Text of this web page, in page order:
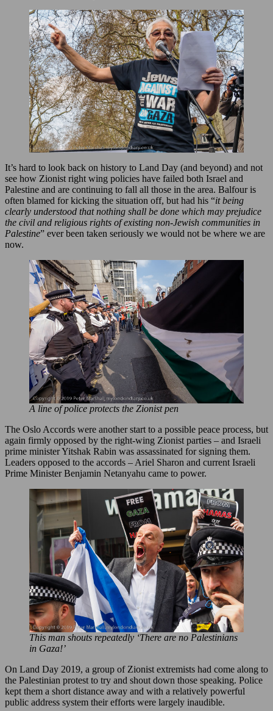
It’s hard to look back on history to Land Day (and beyond) and not
see how Zionist right wing policies have failed both Israel and
Palestine and are continuing to fall all those in the area. Balfour is
often blamed for kicking the situation off, but had his “it being
clearly understood that nothing shall be done which may prejudice
the civil and religious rights of existing non-Jewish communities in
Palestine” ever been taken seriously we would not be where we are
now.
A line of police protects the Zionist pen
The Oslo Accords were another start to a possible peace process, but
again firmly opposed by the right-wing Zionist parties – and Israeli
prime minister Yitshak Rabin was assassinated for signing them.
Leaders opposed to the accords – Ariel Sharon and current Israeli
Prime Minister Benjamin Netanyahu came to power.
This man shouts repeatedly ‘There are no Palestinians
in Gaza!’
On Land Day 2019, a group of Zionist extremists had come along to
the Palestinian protest to try and shout down those speaking. Police
kept them a short distance away and with a relatively powerful
public address system their efforts were largely inaudible.